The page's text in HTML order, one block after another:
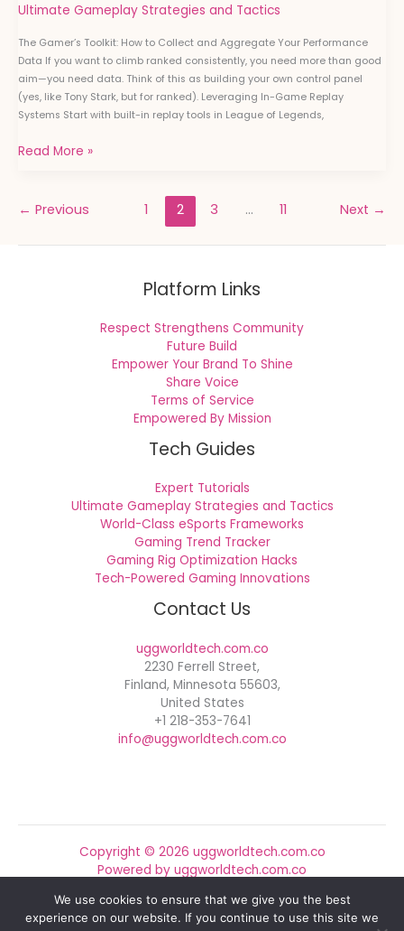
Ultimate Gameplay Strategies and Tactics
The Gamer’s Toolkit: How to Collect and Aggregate Your Performance
Data If you want to climb ranked consistently, you need more than good
aim—you need data. Think of this as building your own control panel
(yes, like Tony Stark, but for ranked). Leveraging In-Game Replay
Systems Start with built-in replay tools in League of Legends,
Read More »
← Previous 1 2 3 … 11 Next →
Platform Links
Respect Strengthens Community
Future Build
Empower Your Brand To Shine
Share Voice
Terms of Service
Empowered By Mission
Tech Guides
Expert Tutorials
Ultimate Gameplay Strategies and Tactics
World-Class eSports Frameworks
Gaming Trend Tracker
Gaming Rig Optimization Hacks
Tech-Powered Gaming Innovations
Contact Us
uggworldtech.com.co
2230 Ferrell Street,
Finland, Minnesota 55603,
United States
+1 218-353-7641
info@uggworldtech.com.co
Copyright © 2026 uggworldtech.com.co
Powered by uggworldtech.com.co
Sitemap
We use cookies to ensure that we give you the best
experience on our website. If you continue to use this site we